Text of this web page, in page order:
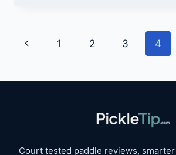
PLAYERS
Page
Previous
1 2 3 4
Court tested paddle reviews,